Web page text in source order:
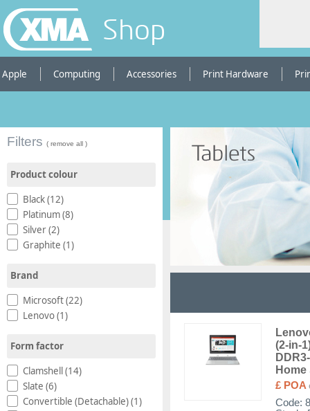
Shop
Apple Computing Accessories Print Hardware
Filters ( remove all )
Product colour
Black (12)
Platinum (8)
Silver (2)
Graphite (1)
Brand
Microsoft (22)
Lenovo (1)
Form factor
Clamshell (14)
Slate (6)
Convertible (Detachable) (1)
(2-in-
£ POA
Code: